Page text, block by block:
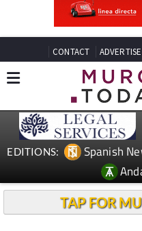
CONTACT
EDITIONS: Spanish
TAP FOR